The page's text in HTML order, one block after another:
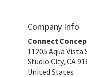
Company Info
Connect
11205 Aqua Vista
Studio City, CA
United States